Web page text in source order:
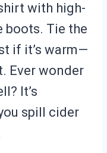
with high-
boots. Tie the
if it’s warm—
Ever wonder
It’s
spill cider